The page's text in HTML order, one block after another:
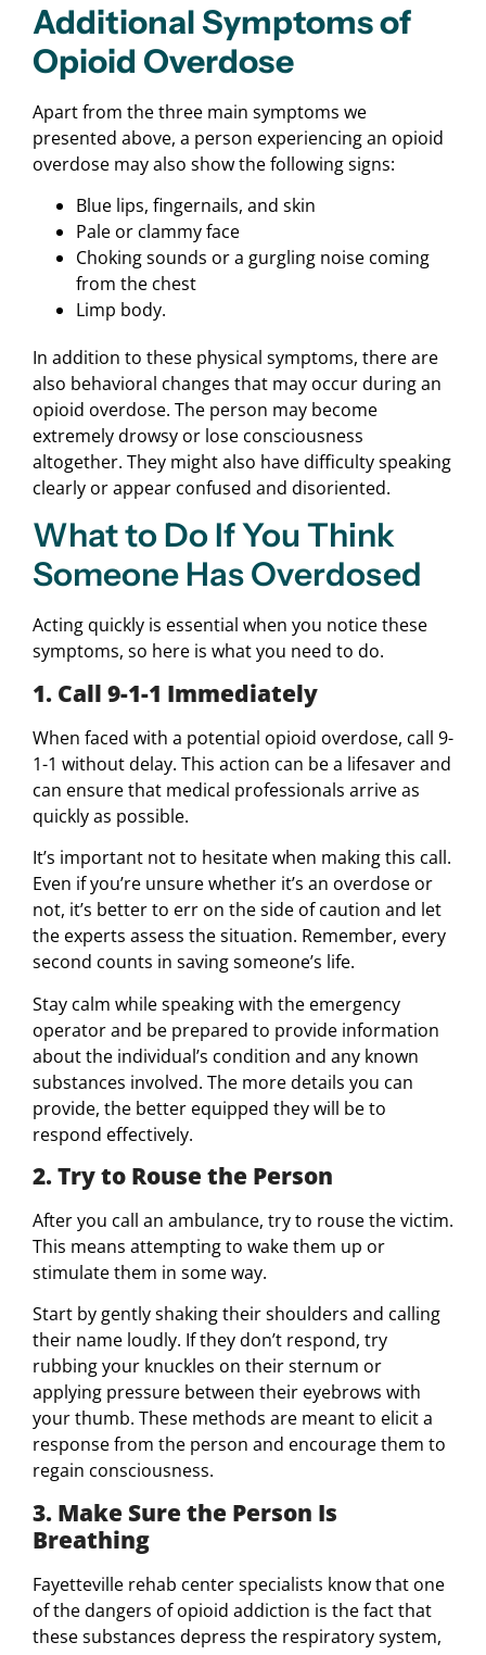
Additional Symptoms of
Opioid Overdose
Apart from the three main symptoms we
presented above, a person experiencing an opioid
overdose may also show the following signs:
Blue lips, fingernails, and skin
Pale or clammy face
Choking sounds or a gurgling noise coming
from the chest
Limp body.
In addition to these physical symptoms, there are
also behavioral changes that may occur during an
opioid overdose. The person may become
extremely drowsy or lose consciousness
altogether. They might also have difficulty speaking
clearly or appear confused and disoriented.
What to Do If You Think
Someone Has Overdosed
Acting quickly is essential when you notice these
symptoms, so here is what you need to do.
1. Call 9-1-1 Immediately
When faced with a potential opioid overdose, call 9-
1-1 without delay. This action can be a lifesaver and
can ensure that medical professionals arrive as
quickly as possible.
It’s important not to hesitate when making this call.
Even if you’re unsure whether it’s an overdose or
not, it’s better to err on the side of caution and let
the experts assess the situation. Remember, every
second counts in saving someone’s life.
Stay calm while speaking with the emergency
operator and be prepared to provide information
about the individual’s condition and any known
substances involved. The more details you can
provide, the better equipped they will be to
respond effectively.
2. Try to Rouse the Person
After you call an ambulance, try to rouse the victim.
This means attempting to wake them up or
stimulate them in some way.
Start by gently shaking their shoulders and calling
their name loudly. If they don’t respond, try
rubbing your knuckles on their sternum or
applying pressure between their eyebrows with
your thumb. These methods are meant to elicit a
response from the person and encourage them to
regain consciousness.
3. Make Sure the Person Is
Breathing
Fayetteville rehab center specialists know that one
of the dangers of opioid addiction is the fact that
these substances depress the respiratory system,